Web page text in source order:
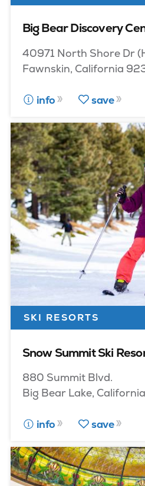
Big Bear Discovery
40971 North Shore Dr
Fawnskin, California
info save
SKI RESORTS
Snow Summit Ski
880 Summit Blvd.
Big Bear Lake,
info save